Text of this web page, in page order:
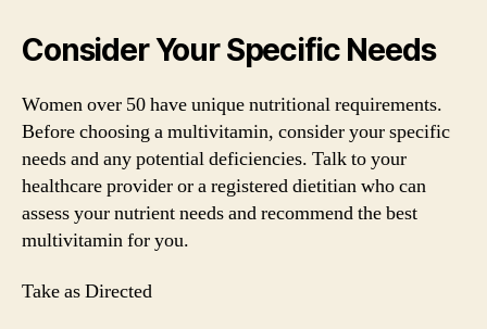
Consider Your Specific Needs
Women over 50 have unique nutritional requirements.
Before choosing a multivitamin, consider your specific
needs and any potential deficiencies. Talk to your
healthcare provider or a registered dietitian who can
assess your nutrient needs and recommend the best
multivitamin for you.
Take as Directed